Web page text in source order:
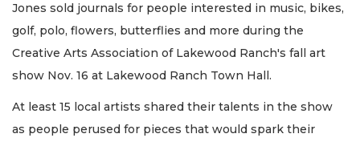
Jones sold journals for people interested in music, bikes,
golf, polo, flowers, butterflies and more during the
Creative Arts Association of Lakewood Ranch's fall art
show Nov. 16 at Lakewood Ranch Town Hall.
At least 15 local artists shared their talents in the show
as people perused for pieces that would spark their